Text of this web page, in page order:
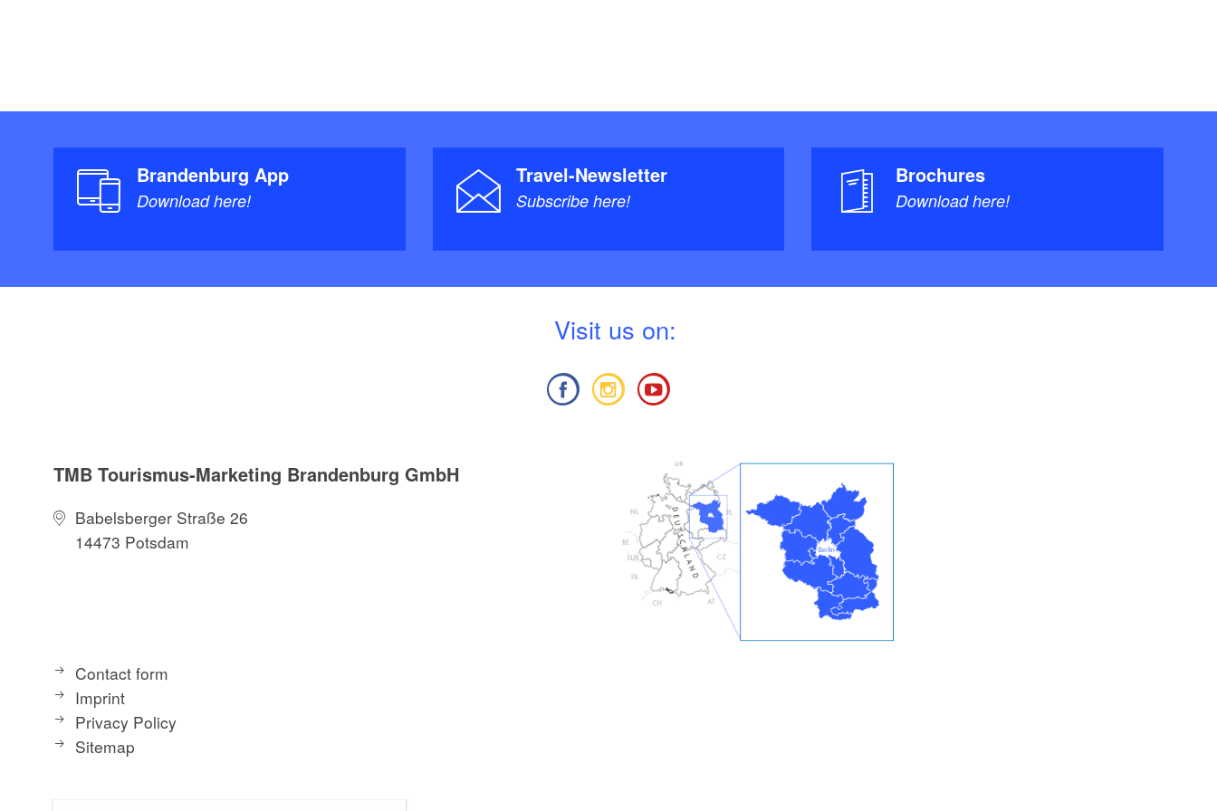
Brandenburg App
Download here!
Travel-Newsletter
Subscribe here!
Brochures
Download here!
Visit us on:
TMB Tourismus-Marketing Brandenburg GmbH
Babelsberger Straße 26
14473 Potsdam
Contact form
Imprint
Privacy Policy
Sitemap